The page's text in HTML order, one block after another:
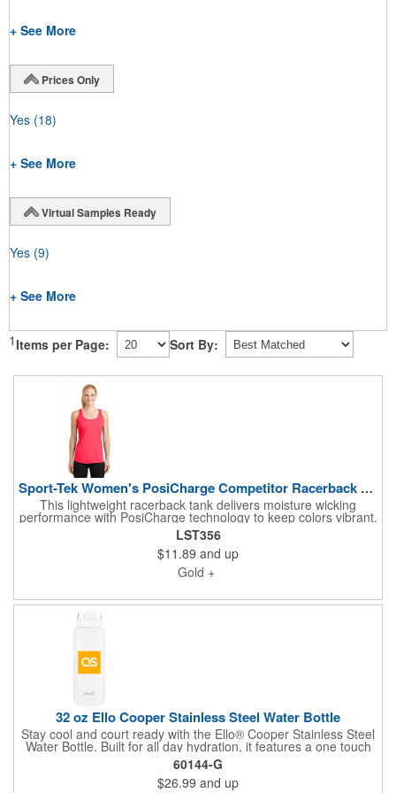
+ See More
Prices Only
Yes (18)
+ See More
Virtual Samples Ready
Yes (9)
+ See More
1 Items per Page: Sort By:
Sport-Tek Women's PosiCharge Competitor Racerback Tank.
This lightweight racerback tank delivers moisture wicking
performance with PosiCharge technology to keep colors vibrant.
Made from 100 percent polyester, it features self fabric binding
at the neck and armholes and a removable tag for added
comfort.
LST356
$11.89 and up
Gold +
32 oz Ello Cooper Stainless Steel Water Bottle
Stay cool and court ready with the Ello® Cooper Stainless Steel
Water Bottle. Built for all day hydration, it features a one touch
locking flip lid, an internal silicone straw for quick sips between
games, and a wide mouth opening for easy refills. The durable
double wall stainless steel design keeps drinks ice cold for up to
60144-G
$26.99 and up